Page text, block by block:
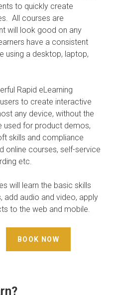
to quickly create
All courses are
will look good on any
have a consistent
using a desktop, laptop,
Rapid eLearning
to create interactive
any device, without the
for product demos,
skills and compliance
online courses, self-service
etc.
will learn the basic skills
add audio and video, apply
to the web and mobile.
BOOK NOW